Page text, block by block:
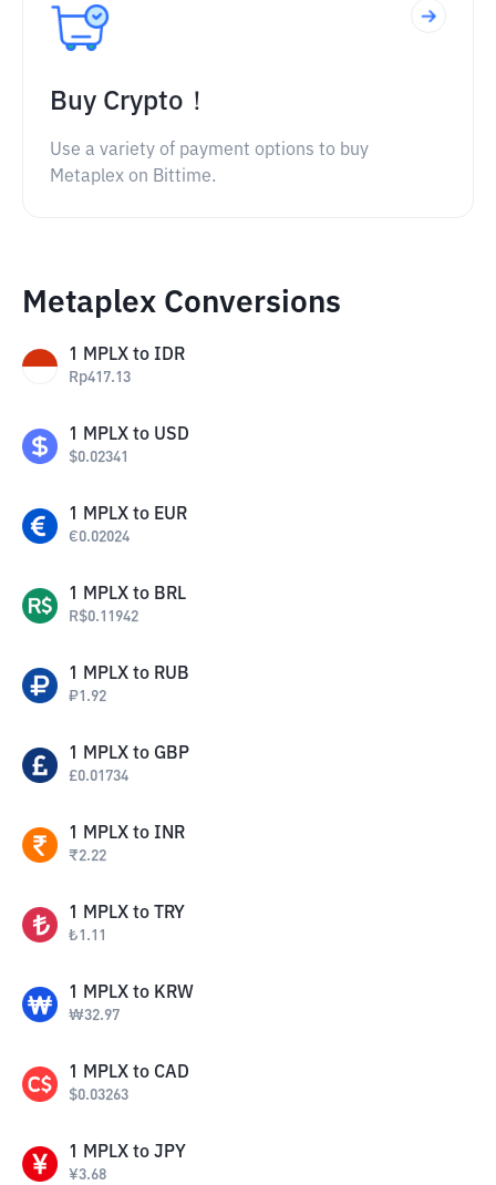
Buy Crypto！
Use a variety of payment options to buy
Metaplex on Bittime.
Metaplex Conversions
1 MPLX to IDR
Rp417.13
1 MPLX to USD
$0.02341
1 MPLX to EUR
€0.02024
1 MPLX to BRL
R$0.11942
1 MPLX to RUB
₽1.92
1 MPLX to GBP
£0.01734
1 MPLX to INR
₹2.22
1 MPLX to TRY
₺1.11
1 MPLX to KRW
₩32.97
1 MPLX to CAD
$0.03263
1 MPLX to JPY
¥3.68